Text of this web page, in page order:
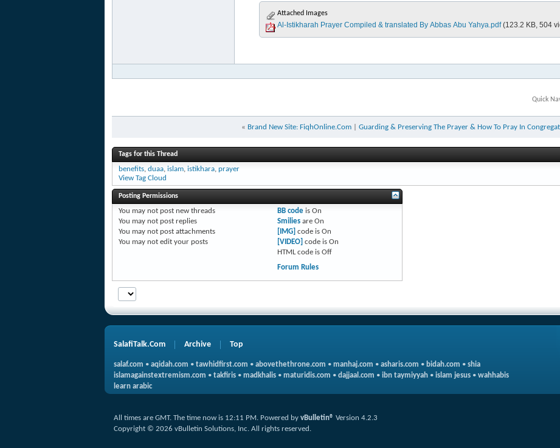
Attached Images
Al-Istikharah Prayer Compiled & translated By Abbas Abu Yahya.pdf (123.2 KB, 504
Quick
« Brand New Site: FiqhOnline.Com| Guarding & Preserving The Prayer & How To Pray In
Tags for this Thread
benefits, duaa, islam, istikhara, prayer
View Tag Cloud
Posting Permissions
You may not post new threads
You may not post replies
You may not post attachments
You may not edit your posts
BB codeis On
Smiliesare On
[IMG] code is On
[VIDEO] code is On
HTML code is Off
Forum Rules
SalafiTalk.Com Archive Top
salaf.com • aqidah.com • tawhidfirst.com • abovethethrone.com • manhaj.com • asharis.com • bidah.com • shia
islamagainstextremism.com • takfiris • madkhalis • maturidis.com • dajjaal.com • ibn taymiyyah • islam jesus • wahhabis
learn arabic
All times are GMT. The time now is 12:11 PM. Powered by vBulletin® Version 4.2.3
Copyright © 2026 vBulletin Solutions, Inc. All rights reserved.